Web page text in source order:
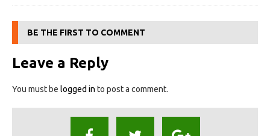
BE THE FIRST TO COMMENT
Leave a Reply
You must be logged in to post a comment.